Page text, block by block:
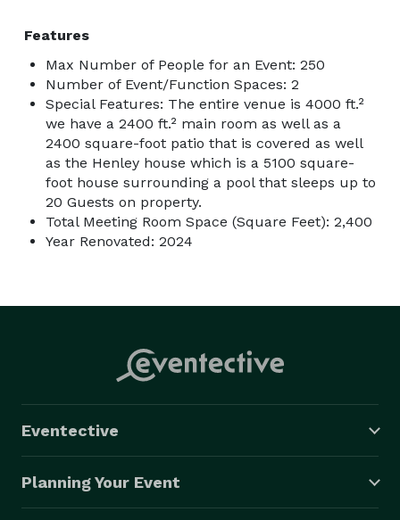
Features
Max Number of People for an Event: 250
Number of Event/Function Spaces: 2
Special Features: The entire venue is 4000 ft.²
we have a 2400 ft.² main room as well as a
2400 square-foot patio that is covered as well
as the Henley house which is a 5100 square-
foot house surrounding a pool that sleeps up to
20 Guests on property.
Total Meeting Room Space (Square Feet): 2,400
Year Renovated: 2024
Eventective
Planning Your Event